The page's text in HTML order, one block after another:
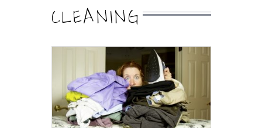
CLEANING